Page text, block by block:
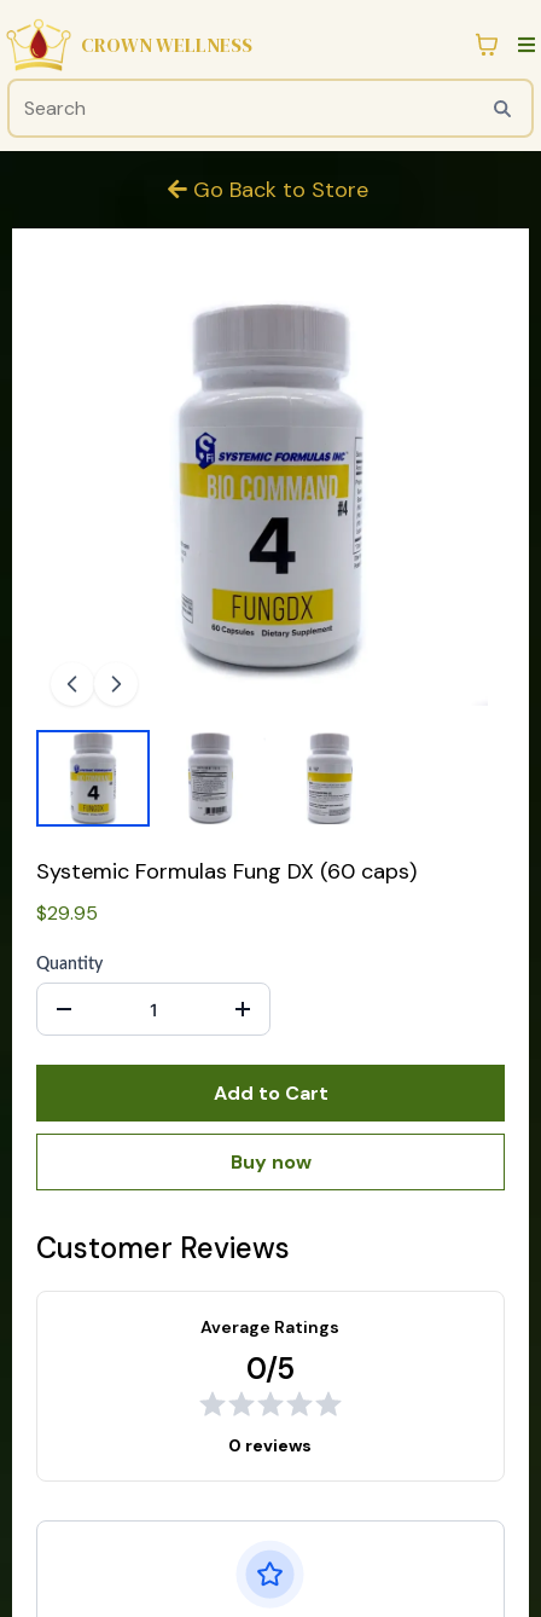
CROWN WELLNESS
Go Back to Store
Systemic Formulas Fung DX (60 caps)
$29.95
Quantity
Add to Cart
Buy now
Customer Reviews
Average Ratings
0/5
0 reviews